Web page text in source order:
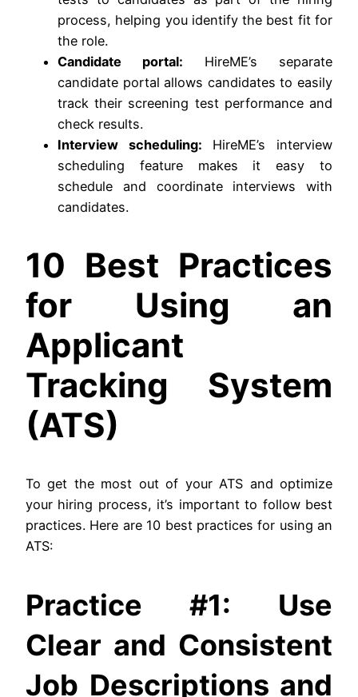
process, helping you identify the best fit for
the role.
Candidate portal: HireME’s separate
candidate portal allows candidates to easily
track their screening test performance and
check results.
Interview scheduling: HireME’s interview
scheduling feature makes it easy to
schedule and coordinate interviews with
candidates.
10 Best Practices
for Using an
Applicant
Tracking System
(ATS)
To get the most out of your ATS and optimize
your hiring process, it’s important to follow best
practices. Here are 10 best practices for using an
ATS:
Practice #1: Use
Clear and Consistent
Job Descriptions and